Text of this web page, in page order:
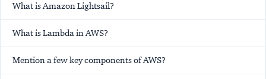
What is Amazon Lightsail?
What is Lambda in AWS?
Mention a few key components of AWS?